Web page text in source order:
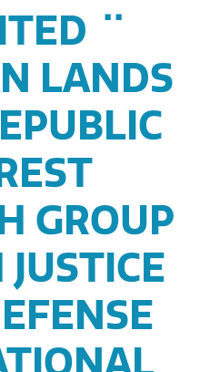
¨
LANDS
GROUP